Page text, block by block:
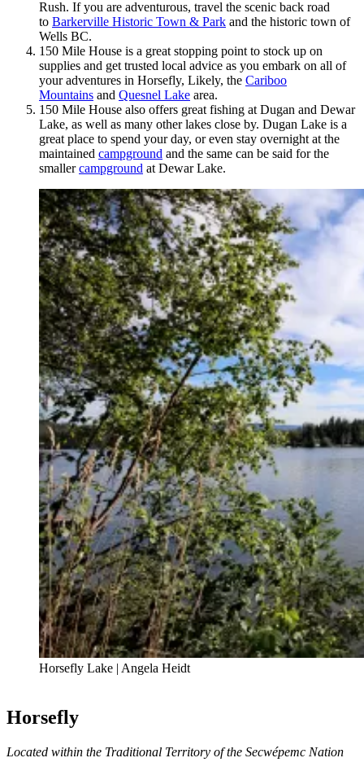
Rush. If you are adventurous, travel the scenic back road
to Barkerville Historic Town & Park and the historic town of
Wells BC.
150 Mile House is a great stopping point to stock up on
supplies and get trusted local advice as you embark on all of
your adventures in Horsefly, Likely, the Cariboo
Mountains and Quesnel Lake area.
150 Mile House also offers great fishing at Dugan and Dewar
Lake, as well as many other lakes close by. Dugan Lake is a
great place to spend your day, or even stay overnight at the
maintained campground and the same can be said for the
smallercampground at Dewar Lake.
Horsefly Lake | Angela Heidt
Horsefly
Located within the Traditional Territory of the Secwépemc Nation